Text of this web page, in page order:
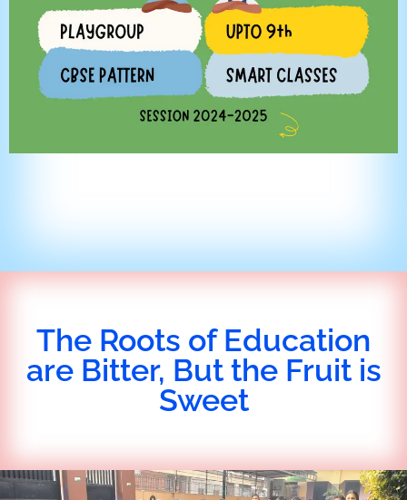
The Roots of Education
are Bitter, But the Fruit is
Sweet